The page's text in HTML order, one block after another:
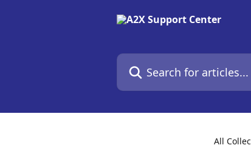
Search for articles...
All